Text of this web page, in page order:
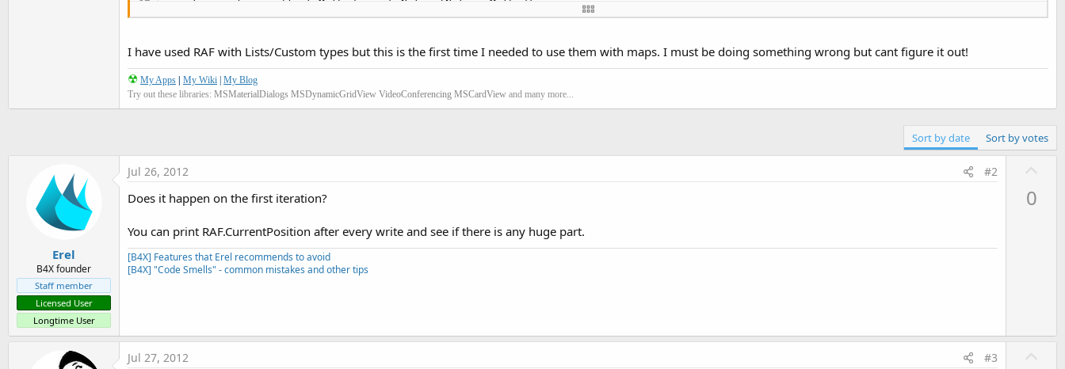
   at java.lang.reflect.Method.invokeNative(Native Method)
   at java.lang.reflect.Method.invoke(Method.java:
511)
   at com.android.internal.os.ZygoteInit.main(ZygoteInit.java:
556
   at dalvik.system.NativeStart.main(Native Method)
** Activity (main) Pause, UserClosed =
I have used RAF with Lists/Custom types but this is the first time I needed to use them with maps. I must be doing something wrong but cant figure it out!
☢ My Apps My Wiki My Blog
Try out these libraries: MSMaterialDialogs MSDynamicGridView VideoConferencing MSCardView and many more...
Sort by date Sort by votes
Erel
B4X founder
Staff member
Licensed User
Longtime User
Jul 26, 2012 #2
Does it happen on the first iteration?
You can print RAF.CurrentPosition after every write and see if there is any huge part.
[B4X] Features that Erel recommends to avoid
[B4X] "Code Smells" - common mistakes and other tips
0
Jul 27, 2012 #3